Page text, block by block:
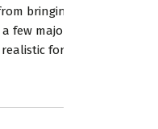
bringing
few major
for
industry-specific deta...
Dalmar Johnson